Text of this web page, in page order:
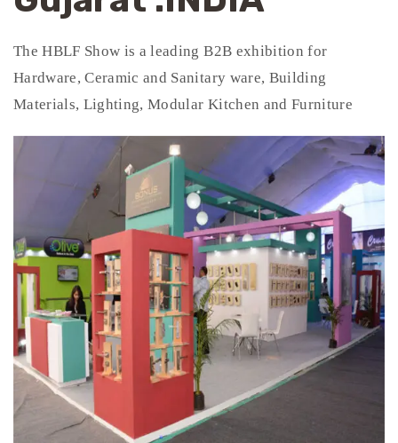
The HBLF Show is a leading B2B exhibition for
Hardware, Ceramic and Sanitary ware, Building
Materials, Lighting, Modular Kitchen and Furniture